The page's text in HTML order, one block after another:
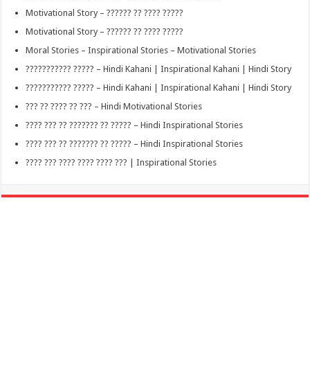
Motivational Story – ?????? ?? ???? ?????
Motivational Story – ?????? ?? ???? ?????
Moral Stories – Inspirational Stories – Motivational Stories
??????????? ????? – Hindi Kahani | Inspirational Kahani | Hindi Story
??????????? ????? – Hindi Kahani | Inspirational Kahani | Hindi Story
??? ?? ???? ?? ??? – Hindi Motivational Stories
???? ??? ?? ??????? ?? ????? – Hindi Inspirational Stories
???? ??? ?? ??????? ?? ????? – Hindi Inspirational Stories
???? ??? ???? ???? ???? ??? | Inspirational Stories